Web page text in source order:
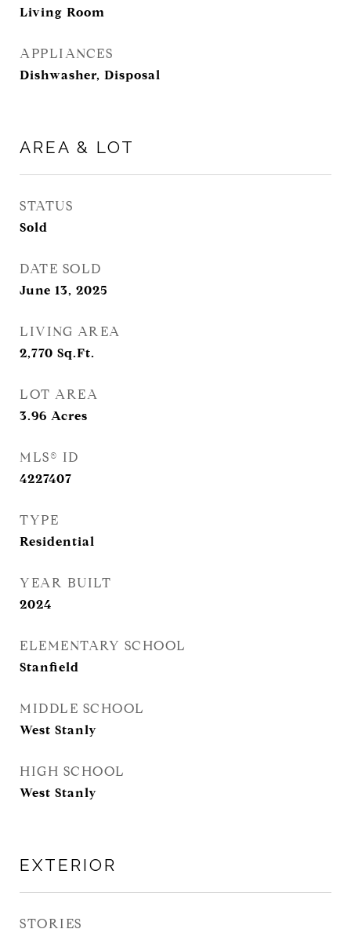
Living Room
APPLIANCES
Dishwasher, Disposal
AREA & LOT
STATUS
Sold
DATE SOLD
June 13, 2025
LIVING AREA
2,770 Sq.Ft.
LOT AREA
3.96 Acres
MLS® ID
4227407
TYPE
Residential
YEAR BUILT
2024
ELEMENTARY SCHOOL
Stanfield
MIDDLE SCHOOL
West Stanly
HIGH SCHOOL
West Stanly
EXTERIOR
STORIES